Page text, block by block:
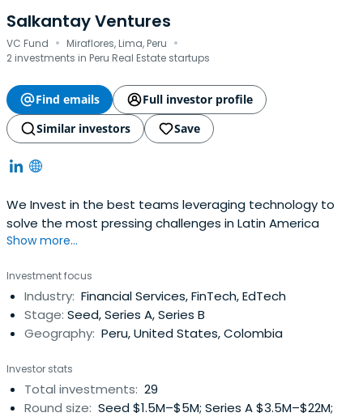
Salkantay Ventures
VC Fund · Miraflores, Lima, Peru ·
2 investments in Peru Real Estate startups
Find emails
Full investor profile
Similar investors
Save
We Invest in the best teams leveraging technology to
solve the most pressing challenges in Latin America
Show more...
Investment focus
Industry: Financial Services, FinTech, EdTech
Stage: Seed, Series A, Series B
Geography: Peru, United States, Colombia
Investor stats
Total investments: 29
Round size: Seed $1.5M–$5M; Series A $3.5M–$22M;